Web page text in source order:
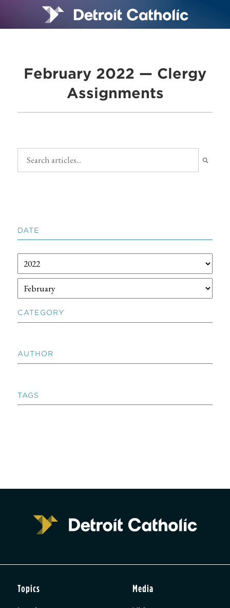
February 2022 — Clergy
Assignments
DATE
CATEGORY
AUTHOR
TAGS
Topics Media